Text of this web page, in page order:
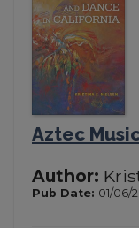
Aztec
Author:
Pub Date: 01/06/